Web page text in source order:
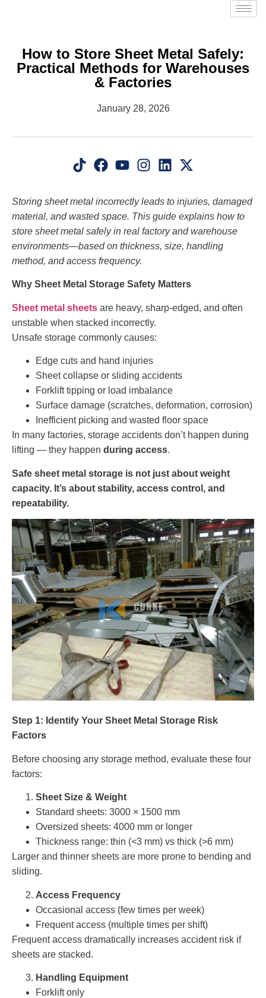
How to Store Sheet Metal Safely:
Practical Methods for Warehouses
& Factories
January 28, 2026
Storing sheet metal incorrectly leads to injuries, damaged
material, and wasted space. This guide explains how to
store sheet metal safely in real factory and warehouse
environments—based on thickness, size, handling
method, and access frequency.
Why Sheet Metal Storage Safety Matters
Sheet metal sheets are heavy, sharp-edged, and often
unstable when stacked incorrectly.
Unsafe storage commonly causes:
Edge cuts and hand injuries
Sheet collapse or sliding accidents
Forklift tipping or load imbalance
Surface damage (scratches, deformation, corrosion)
Inefficient picking and wasted floor space
In many factories, storage accidents don’t happen during
lifting — they happen during access.
Safe sheet metal storage is not just about weight
capacity. It’s about stability, access control, and
repeatability.
Step 1: Identify Your Sheet Metal Storage Risk
Factors
Before choosing any storage method, evaluate these four
factors:
Sheet Size & Weight
Standard sheets: 3000 × 1500 mm
Oversized sheets: 4000 mm or longer
Thickness range: thin (<3 mm) vs thick (>6 mm)
Larger and thinner sheets are more prone to bending and
sliding.
Access Frequency
Occasional access (few times per week)
Frequent access (multiple times per shift)
Frequent access dramatically increases accident risk if
sheets are stacked.
Handling Equipment
Forklift only